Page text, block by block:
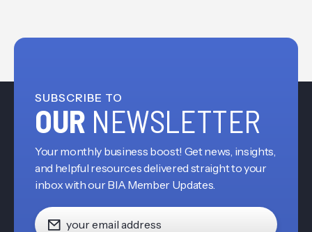
SUBSCRIBE TO
OUR NEWSLETTER
Your monthly business boost! Get news, insights,
and helpful resources delivered straight to your
inbox with our BIA Member Updates.